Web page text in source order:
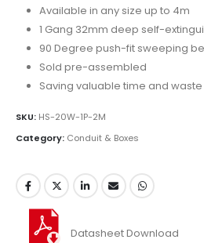
Available in any size up to 4m
1 Gang 32mm deep self-
90 Degree push-fit sweeping
Sold pre-assembled
Saving valuable time and waste
SKU: HS-20W-1P-2M
Category: Conduit & Boxes
Datasheet Download